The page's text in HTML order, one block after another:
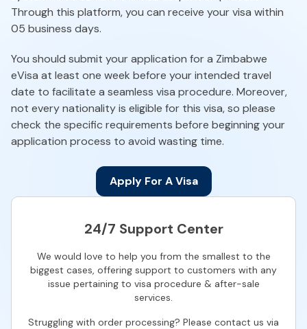
Through this platform, you can receive your visa within
05 business days.
You should submit your application for a Zimbabwe
eVisa at least one week before your intended travel
date to facilitate a seamless visa procedure. Moreover,
not every nationality is eligible for this visa, so please
check the specific requirements before beginning your
application process to avoid wasting time.
Apply For A Visa
24/7 Support Center
We would love to help you from the smallest to the
biggest cases, offering support to customers with any
issue pertaining to visa procedure & after-sale
services.
Struggling with order processing? Please contact us via